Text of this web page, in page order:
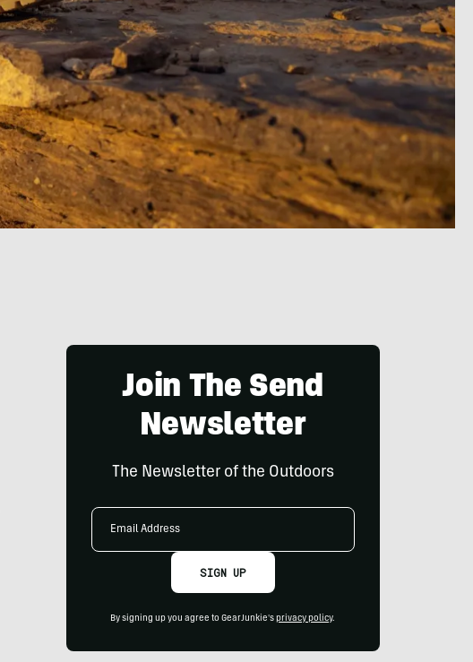
Join The Send
Newsletter
The Newsletter of the Outdoors
Email
SIGN UP
By signing up you agree to GearJunkie's privacy policy.